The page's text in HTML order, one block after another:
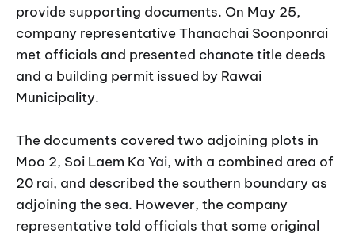
provide supporting documents. On May 25,
company representative Thanachai Soonponrai
met officials and presented chanote title deeds
and a building permit issued by Rawai
Municipality.
The documents covered two adjoining plots in
Moo 2, Soi Laem Ka Yai, with a combined area of
20 rai, and described the southern boundary as
adjoining the sea. However, the company
representative told officials that some original